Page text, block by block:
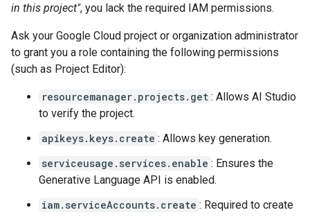
in this project", you lack the required IAM permissions.
Ask your Google Cloud project or organization administrator
to grant you a role containing the following permissions
(such as Project Editor):
resourcemanager.projects.get : Allows AI Studio
to verify the project.
apikeys.keys.create : Allows key generation.
serviceusage.services.enable : Ensures the
Generative Language API is enabled.
iam.serviceAccounts.create : Required to create